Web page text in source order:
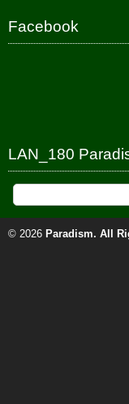
Facebook
LAN_180
© 2026 Paradism. All